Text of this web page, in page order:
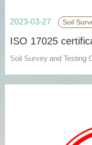
2023-03-27 Soil
ISO 17025
Soil Survey and Testing